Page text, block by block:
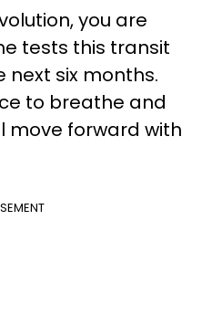
you are
tests this transit
next six months.
to breathe and
move forward with